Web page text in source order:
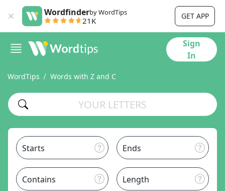
Wordfinderby WordTips
21K GET APP
Sign
In
WordTips Words with Z and C
Starts Ends
Contains Length